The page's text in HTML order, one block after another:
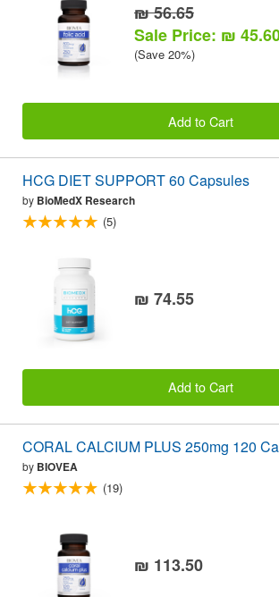
₪ 56.65
Sale Price: ₪
(Save 20%)
Add to Cart
HCG DIET SUPPORT 60 Capsules
by BioMedX Research
(5)
₪ 74.55
Add to Cart
CORAL CALCIUM PLUS 250mg 120
by BIOVEA
(19)
₪ 113.50